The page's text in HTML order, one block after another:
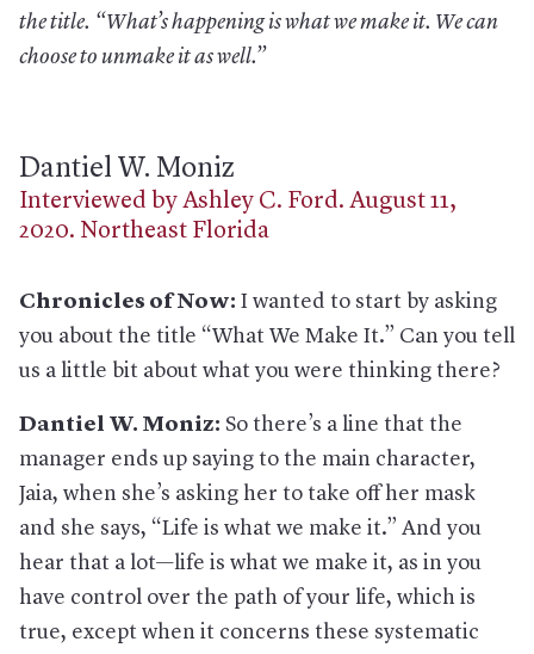
the title. “What’s happening is what we make it. We can
choose to unmake it as well.”
Dantiel W. Moniz
Interviewed by Ashley C. Ford. August 11,
2020. Northeast Florida
Chronicles of Now: I wanted to start by asking
you about the title “What We Make It.” Can you tell
us a little bit about what you were thinking there?
Dantiel W. Moniz: So there’s a line that the
manager ends up saying to the main character,
Jaia, when she’s asking her to take off her mask
and she says, “Life is what we make it.” And you
hear that a lot—life is what we make it, as in you
have control over the path of your life, which is
true, except when it concerns these systematic